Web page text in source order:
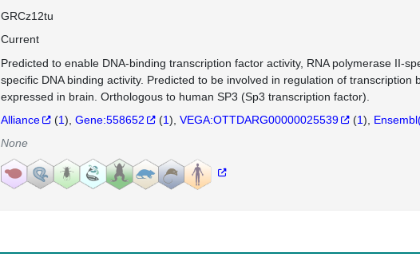
GRCz12tu
Current
Predicted to enable DNA-binding transcription factor activity, RNA polymerase II-
specific DNA binding activity. Predicted to be involved in regulation of
expressed in brain. Orthologous to human SP3 (Sp3 transcription factor).
Alliance (1) Gene:558652 (1) VEGA:OTTDARG00000025539 (1)
None